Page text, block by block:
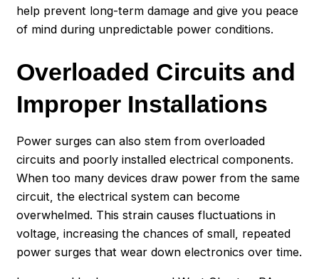
help prevent long-term damage and give you peace
of mind during unpredictable power conditions.
Overloaded Circuits and
Improper Installations
Power surges can also stem from overloaded
circuits and poorly installed electrical components.
When too many devices draw power from the same
circuit, the electrical system can become
overwhelmed. This strain causes fluctuations in
voltage, increasing the chances of small, repeated
power surges that wear down electronics over time.